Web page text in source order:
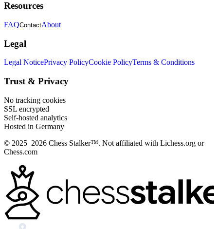
Resources
FAQContactAbout
Legal
Legal NoticePrivacy PolicyCookie PolicyTerms & Conditions
Trust & Privacy
No tracking cookies
SSL encrypted
Self-hosted analytics
Hosted in Germany
© 2025–2026 Chess Stalker™. Not affiliated with Lichess.org or
Chess.com